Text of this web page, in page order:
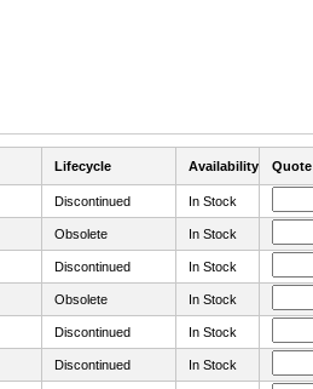
Lifecycle Availability Quote
Discontinued In Stock
Obsolete In Stock
Discontinued In Stock
Obsolete In Stock
Discontinued In Stock
Discontinued In Stock